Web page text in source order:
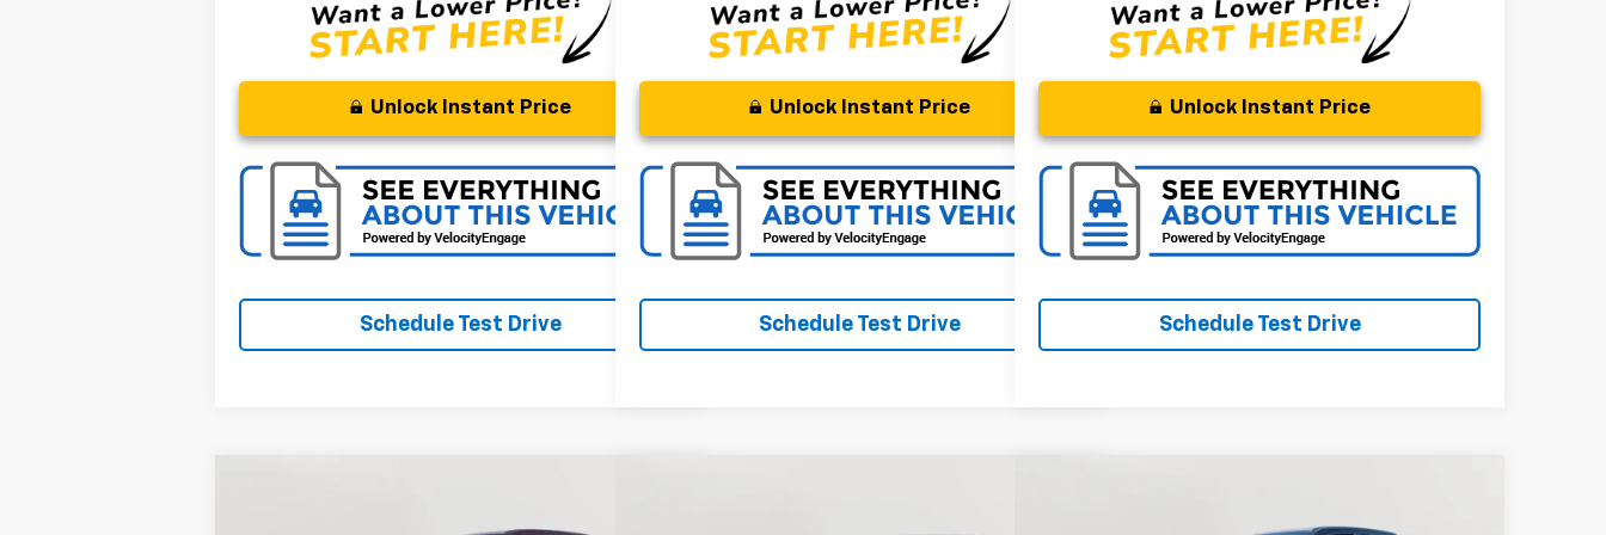
Unlock Instant Price
Schedule Test Drive
Unlock Instant Price
Schedule Test Drive
Unlock Instant Price
Schedule Test Drive